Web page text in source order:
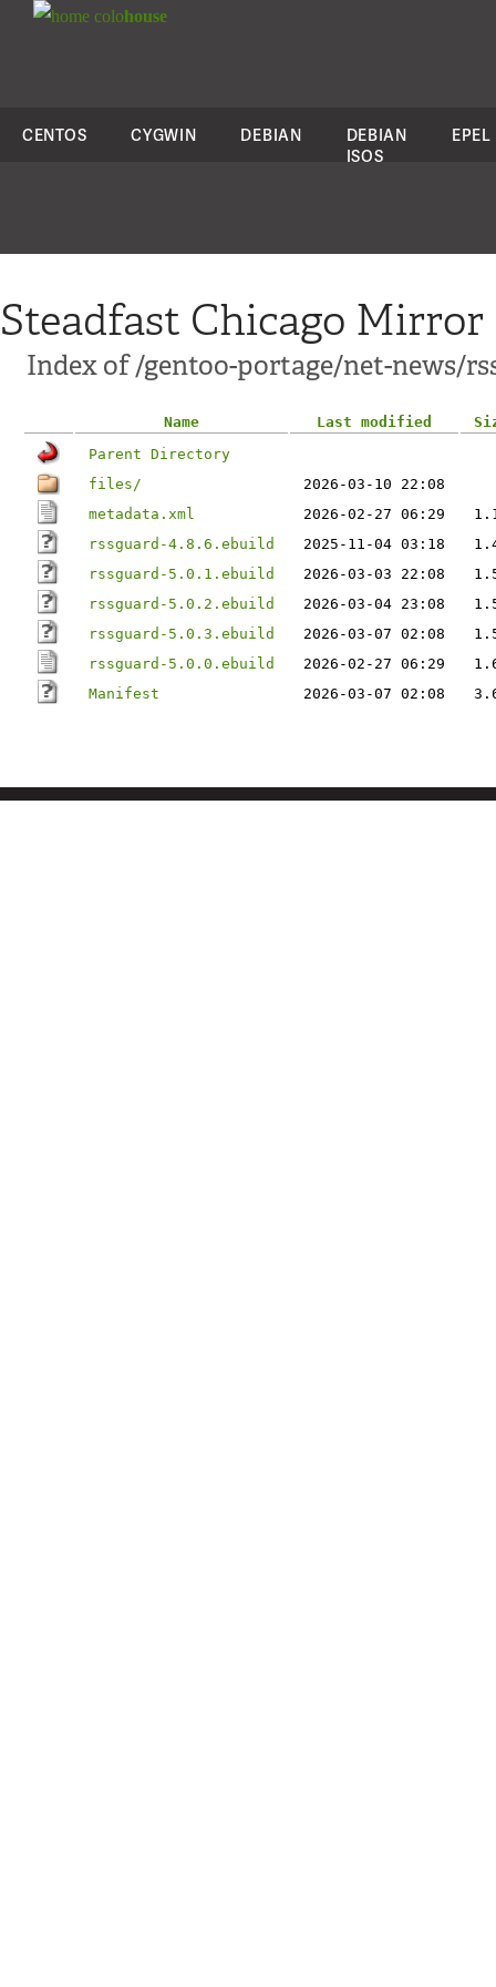
colohouse
CENTOS CYGWIN DEBIAN
DEBIAN
ISOS
EPEL
Steadfast Chicago Mirror
Index of /gentoo-portage/net-news/
Name Last modified
Parent Directory
files/
2026-03-10 22:08
metadata.xml
2026-02-27 06:29
rssguard-4.8.6.ebuild
2025-11-04 03:18
rssguard-5.0.1.ebuild
2026-03-03 22:08
rssguard-5.0.2.ebuild
2026-03-04 23:08
rssguard-5.0.3.ebuild
2026-03-07 02:08
rssguard-5.0.0.ebuild
2026-02-27 06:29
Manifest
2026-03-07 02:08